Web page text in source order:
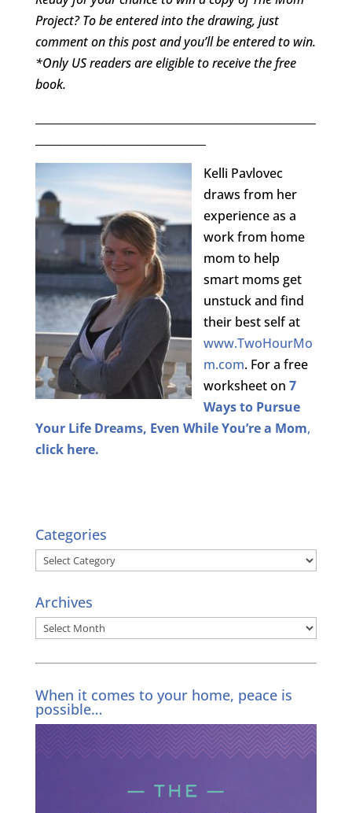
Project? To be entered into the drawing, just
comment on this post and you’ll be entered to win.
*Only US readers are eligible to receive the free
book.
Kelli Pavlovec
draws from her
experience as a
work from home
mom to help
smart moms get
unstuck and find
their best self at
www.TwoHourMo
m.com. For a free
worksheet on 7
Ways to Pursue
Your Life Dreams, Even While You’re a Mom,
click here.
Categories
Categories
Archives
Archives
When it comes to your home, peace is
possible…